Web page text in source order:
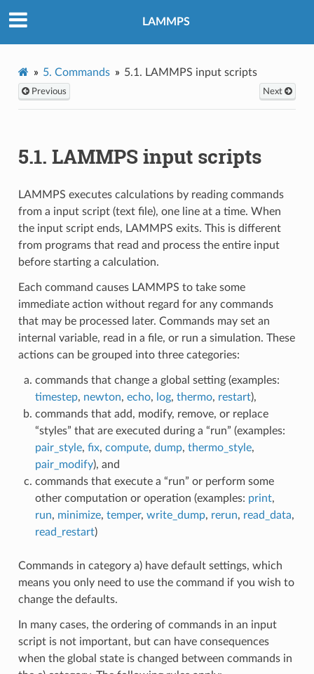
LAMMPS
5. Commands 5.1. LAMMPS input scripts
Previous Next
5.1. LAMMPS input scripts
LAMMPS executes calculations by reading commands
from a input script (text file), one line at a time. When
the input script ends, LAMMPS exits. This is different
from programs that read and process the entire input
before starting a calculation.
Each command causes LAMMPS to take some
immediate action without regard for any commands
that may be processed later. Commands may set an
internal variable, read in a file, or run a simulation. These
actions can be grouped into three categories:
commands that change a global setting (examples:
timestep, newton, echo, log, thermo, restart),
commands that add, modify, remove, or replace
“styles” that are executed during a “run” (examples:
pair_style, fix, compute, dump, thermo_style,
pair_modify), and
commands that execute a “run” or perform some
other computation or operation (examples: print,
run, minimize, temper, write_dump, rerun, read_data,
read_restart)
Commands in category a) have default settings, which
means you only need to use the command if you wish to
change the defaults.
In many cases, the ordering of commands in an input
script is not important, but can have consequences
when the global state is changed between commands in